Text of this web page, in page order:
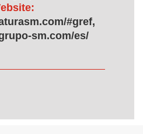
#gref,
sm.com/es/